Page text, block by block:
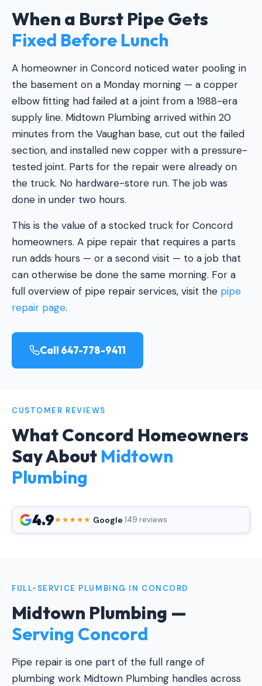
When a Burst Pipe Gets
Fixed Before Lunch
A homeowner in Concord noticed water pooling in
the basement on a Monday morning — a copper
elbow fitting had failed at a joint from a 1988-era
supply line. Midtown Plumbing arrived within 20
minutes from the Vaughan base, cut out the failed
section, and installed new copper with a pressure-
tested joint. Parts for the repair were already on
the truck. No hardware-store run. The job was
done in under two hours.
This is the value of a stocked truck for Concord
homeowners. A pipe repair that requires a parts
run adds hours — or a second visit — to a job that
can otherwise be done the same morning. For a
full overview of pipe repair services, visit the pipe
repair page.
Call 647-778-9411
CUSTOMER REVIEWS
What Concord Homeowners
Say About Midtown
Plumbing
4.9★★★★★·Google·149 reviews
FULL-SERVICE PLUMBING IN CONCORD
Midtown Plumbing —
Serving Concord
Pipe repair is one part of the full range of
plumbing work Midtown Plumbing handles across